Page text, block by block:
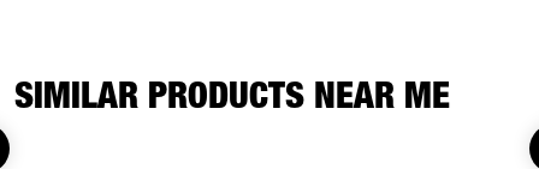
SIMILAR PRODUCTS NEAR ME